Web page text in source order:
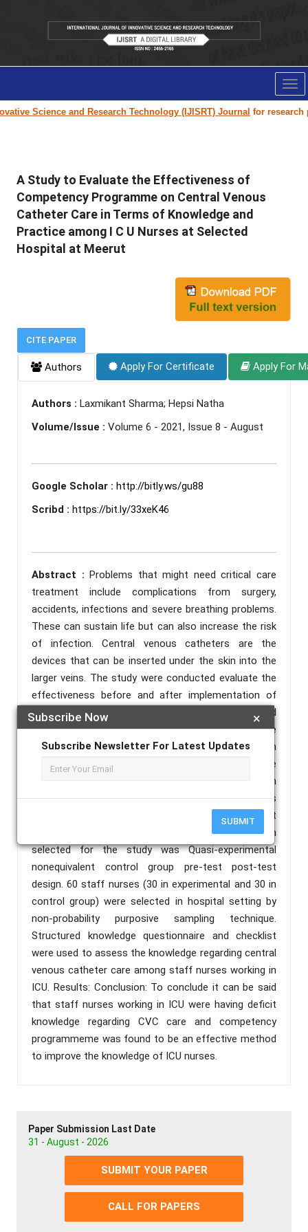
Science and Research Technology (IJISRT) Journalfor research
×
Subscribe Now
Subscribe Newsletter For Latest Updates
SUBMIT
A Study to Evaluate the Effectiveness of
Competency Programme on Central Venous
Catheter Care in Terms of Knowledge and
Practice among I C U Nurses at Selected
Hospital at Meerut
CITE PAPER
Authors Apply For Certificate Apply For
Authors : Laxmikant Sharma; Hepsi Natha
Volume/Issue : Volume 6 - 2021, Issue 8 - August
Google Scholar : http://bitly.ws/gu88
Scribd : https://bit.ly/33xeK46
Abstract :Problems that might need critical care
treatment include complications from surgery,
accidents, infections and severe breathing problems.
These can sustain life but can also increase the risk
of infection. Central venous catheters are the
devices that can be inserted under the skin into the
larger veins. The study were conducted evaluate the
effectiveness before and after implementation of
competency programme in improving knowledge and
practice regarding central venous catheter care
among ICU nurses, Methods: An evaluative research
approach was used in the study to determine the
effectiveness of competency programmeme in
terms of knowledge regarding central venous
catheter care among staff nurses working in ICU at
selected hospitals, Meerut. The research design
selected for the study was Quasi-experimental
nonequivalent control group pre-test post-test
design. 60 staff nurses (30 in experimental and 30 in
control group) were selected in hospital setting by
non-probability purposive sampling technique.
Structured knowledge questionnaire and checklist
were used to assess the knowledge regarding central
venous catheter care among staff nurses working in
ICU. Results: Conclusion: To conclude it can be said
that staff nurses working in ICU were having deficit
knowledge regarding CVC care and competency
programmeme was found to be an effective method
to improve the knowledge of ICU nurses.
Paper Submission Last Date
31 - August - 2026
SUBMIT YOUR PAPER
CALL FOR PAPERS